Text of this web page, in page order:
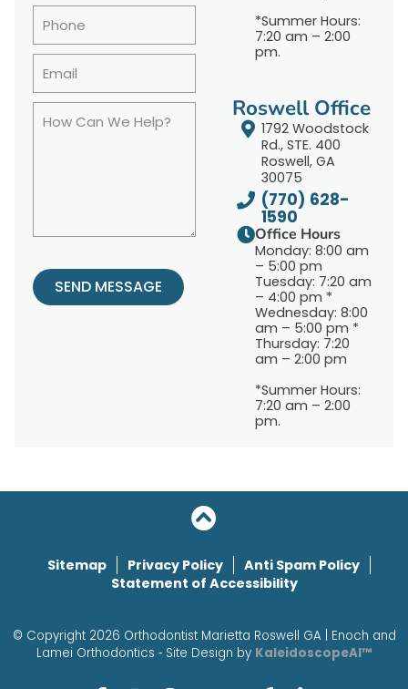
SEND MESSAGE
*Summer Hours:
7:20 am – 2:00
pm.
Roswell Office
1792 Woodstock
Rd., STE. 400
Roswell, GA
30075
(770) 628-
1590
Office Hours
Monday: 8:00 am
– 5:00 pm
Tuesday: 7:20 am
– 4:00 pm *
Wednesday: 8:00
am – 5:00 pm *
Thursday: 7:20
am – 2:00 pm
*Summer Hours:
7:20 am – 2:00
pm.
Sitemap Privacy Policy
Anti Spam Policy
Statement of Accessibility
© Copyright 2026 Orthodontist Marietta Roswell GA | Enoch and
Lamei Orthodontics ⁃ Site Design by KaleidoscopeAI™